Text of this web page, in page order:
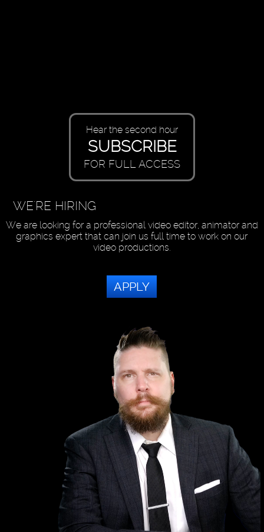
Hear the second hour
SUBSCRIBE
FOR FULL ACCESS
WE'RE HIRING
We are looking for a professional video editor, animator and
graphics expert that can join us full time to work on our
video productions.
APPLY